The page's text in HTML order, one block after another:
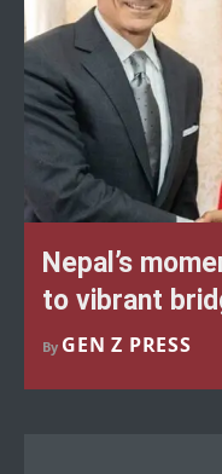
Nepal’s
to vibrant
By GEN Z PRESS